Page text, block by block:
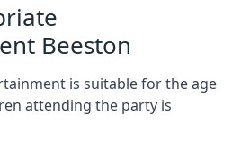
Beeston
is suitable for the age
attending the party is